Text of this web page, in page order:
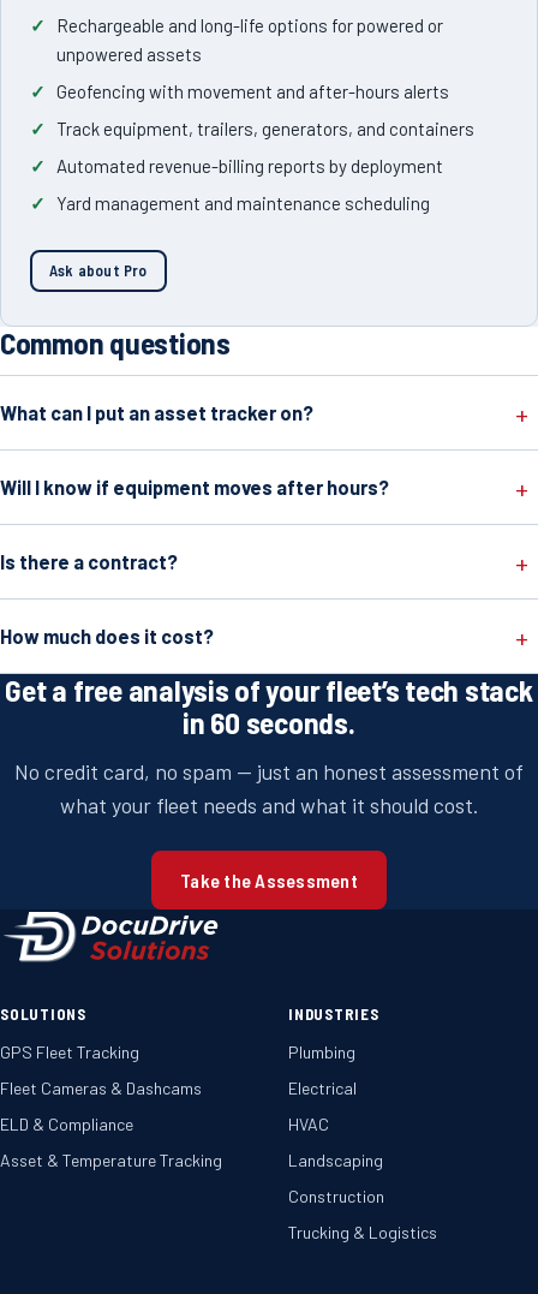
Rechargeable and long-life options for powered or
unpowered assets
Geofencing with movement and after-hours alerts
Track equipment, trailers, generators, and containers
Automated revenue-billing reports by deployment
Yard management and maintenance scheduling
Ask about Pro
Common questions
What can I put an asset tracker on?
Will I know if equipment moves after hours?
Is there a contract?
How much does it cost?
Get a free analysis of your fleet’s tech stack
in 60 seconds.
No credit card, no spam — just an honest assessment of
what your fleet needs and what it should cost.
Take the Assessment
SOLUTIONS
GPS Fleet Tracking
Fleet Cameras & Dashcams
ELD & Compliance
Asset & Temperature Tracking
INDUSTRIES
Plumbing
Electrical
HVAC
Landscaping
Construction
Trucking & Logistics